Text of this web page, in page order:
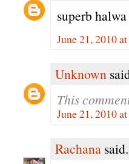
superb
June 21, 2010
Unknown
This
June 21, 2010
Rachana